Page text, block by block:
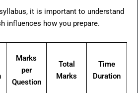
it is important to understand
influences how you prepare.
Marks
per
Question
Total
Marks
Time
Duration